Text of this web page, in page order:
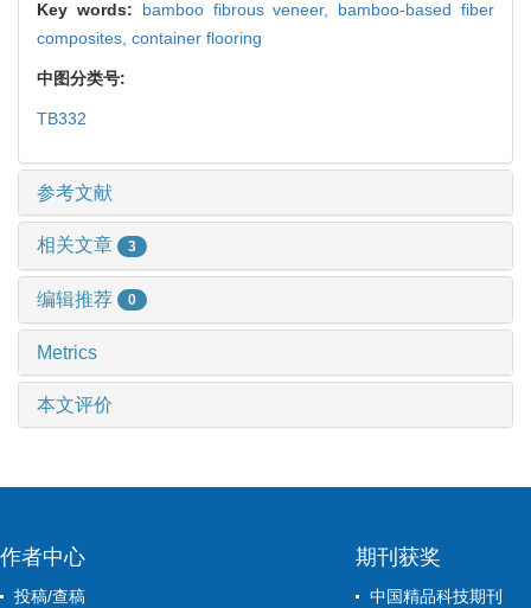
Key words: bamboo fibrous veneer, bamboo-based fiber
composites, container flooring
中图分类号:
TB332
参考文献
相关文章 3
编辑推荐 0
Metrics
本文评价
作者中心
投稿/查稿
期刊获奖
中国精品科技期刊